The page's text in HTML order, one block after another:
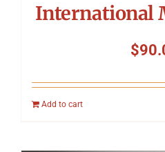
International
$
Add to cart